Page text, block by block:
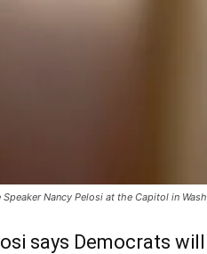
Speaker Nancy Pelosi at the Capitol in
says Democrats